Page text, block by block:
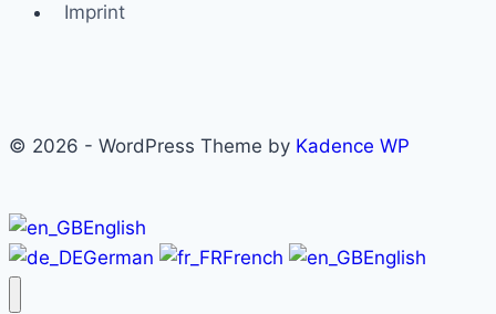
Imprint
© 2026 - WordPress Theme by Kadence WP
English
German
French English